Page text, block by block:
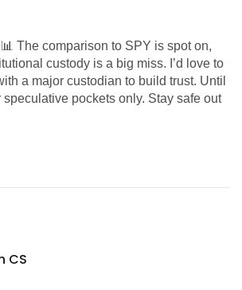
The comparison to SPY is spot on,
custody is a big miss. I’d love to
a major custodian to build trust. Until
speculative pockets only. Stay safe out
CS